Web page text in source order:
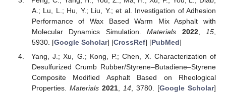
A.; Lu, L.; Hu, Y.; Liu, Y.; et al. Investigation of Adhesion
Performance of Wax Based Warm Mix Asphalt with
Molecular Dynamics Simulation.Materials 2022, 15
5930. [Google Scholar] [CrossRef] [PubMed]
Yang, J.; Xu, G.; Kong, P.; Chen, X. Characterization of
Desulfurized Crumb Rubber/Styrene–Butadiene–Styrene
Composite Modified Asphalt Based on Rheological
Properties. Materials 2021, 14, 3780. [Google Scholar]